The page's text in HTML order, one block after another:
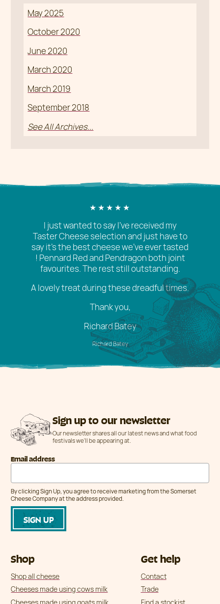
May 2025
October 2020
June 2020
March 2020
March 2019
September 2018
See All Archives...
I just wanted to say I’ve received my
Taster Cheese selection and just have to
say it’s the best cheese we’ve ever tasted
! Pennard Red and Pendragon both joint
favourites. The rest still outstanding.
A lovely treat during these dreadful times.
Thank you,
Richard Batey
Richard Batey
Sign up to our newsletter
Our newsletter shares all our latest news and what food
festivals we'll be appearing at.
Email address
By clicking Sign Up, you agree to receive marketing from the Somerset
Cheese Company at the address provided.
Shop
Shop all cheese
Cheeses made using cows milk
Get help
Contact
Trade